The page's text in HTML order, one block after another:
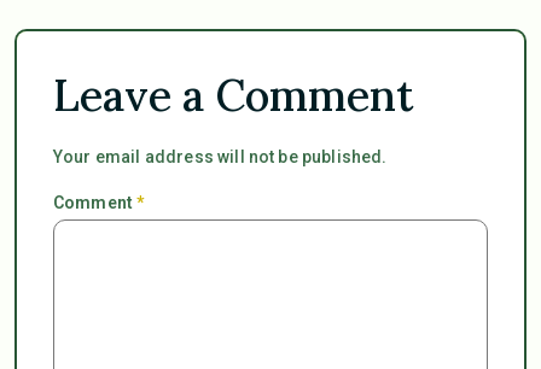
Leave a Comment
Your email address will not be published.
Comment*